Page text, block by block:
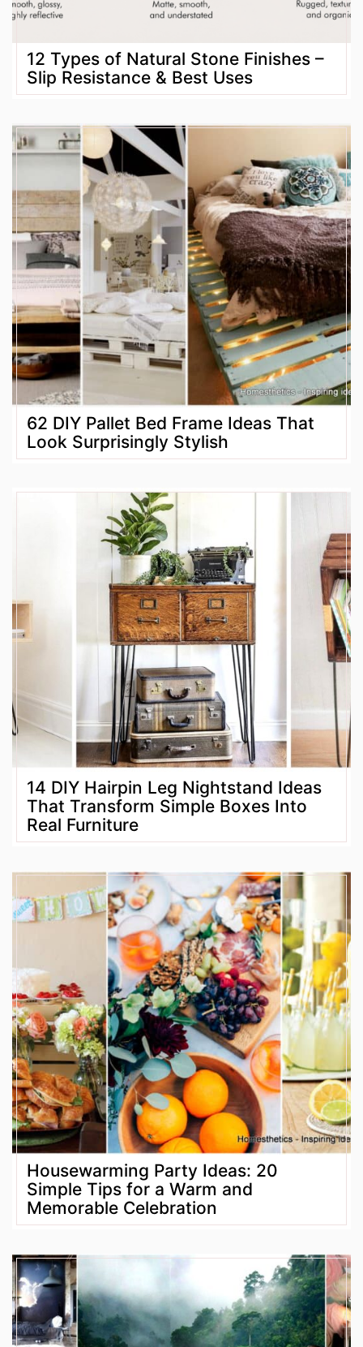
12 Types of Natural Stone Finishes –
Slip Resistance & Best Uses
62 DIY Pallet Bed Frame Ideas That
Look Surprisingly Stylish
14 DIY Hairpin Leg Nightstand Ideas
That Transform Simple Boxes Into
Real Furniture
Housewarming Party Ideas: 20
Simple Tips for a Warm and
Memorable Celebration